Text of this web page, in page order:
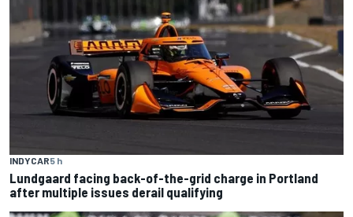
INDYCAR5 h
Lundgaard facing back-of-the-grid charge in Portland
after multiple issues derail qualifying